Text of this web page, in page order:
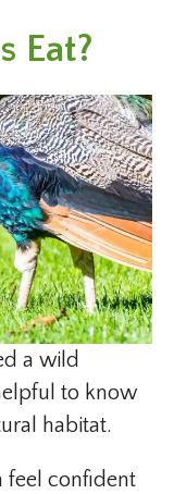
Eat?
a wild
to know
habitat.
feel confident